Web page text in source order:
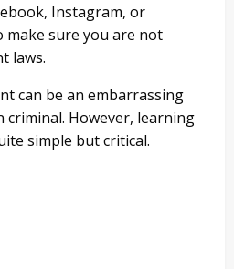
Instagram, or
make sure you are not
laws.
can be an embarrassing
criminal. However, learning
simple but critical.